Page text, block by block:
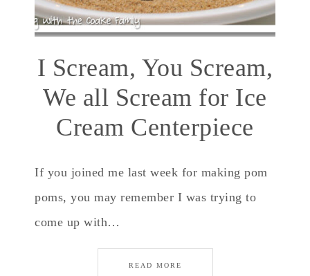
I Scream, You Scream,
We all Scream for Ice
Cream Centerpiece
If you joined me last week for making pom
poms, you may remember I was trying to
come up with…
READ MORE